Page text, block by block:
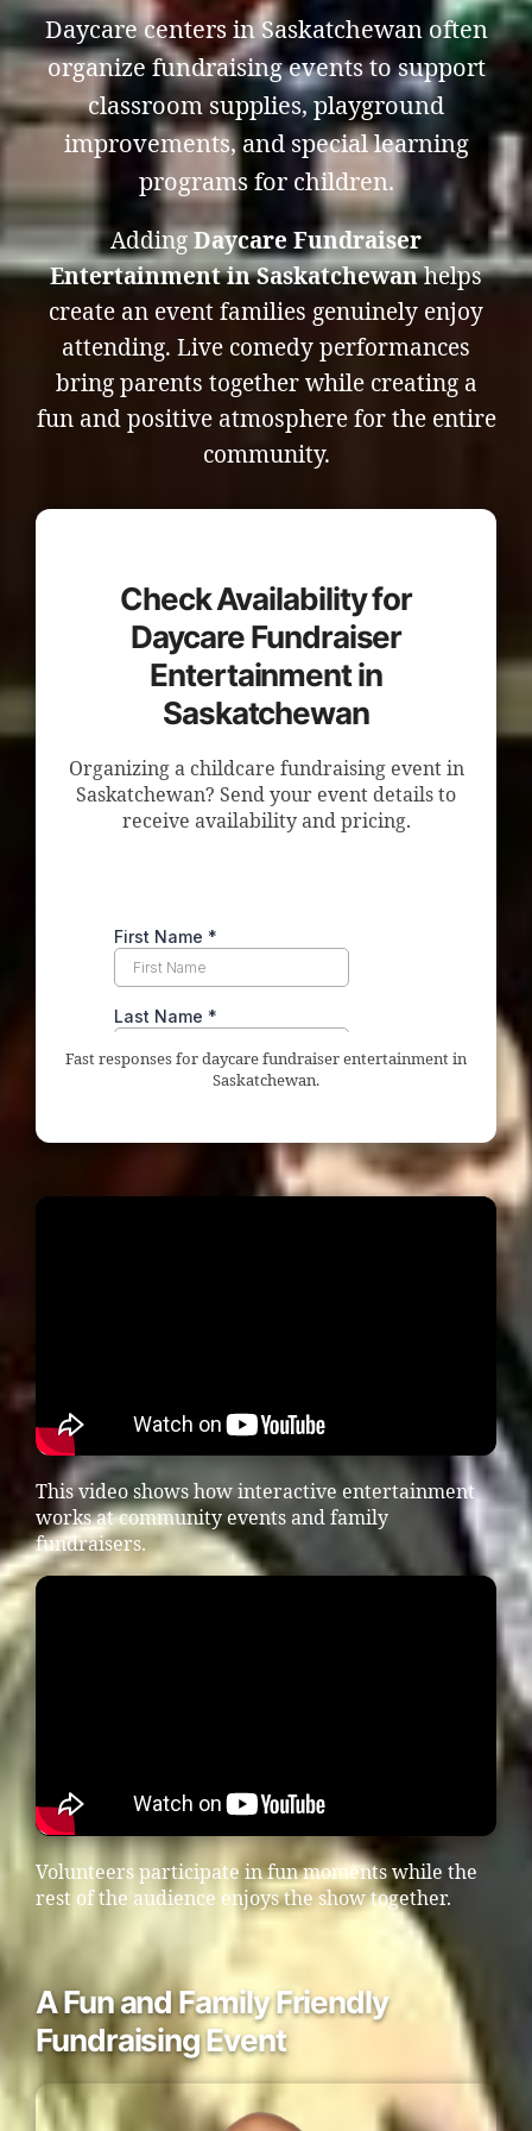
Daycare centers in Saskatchewan often
organize fundraising events to support
classroom supplies, playground
improvements, and special learning
programs for children.
Adding Daycare Fundraiser
Entertainment in Saskatchewanhelps
create an event families genuinely enjoy
attending. Live comedy performances
bring parents together while creating a
fun and positive atmosphere for the entire
community.
Check Availability for
Daycare Fundraiser
Entertainment in
Saskatchewan
Organizing a childcare fundraising event in
Saskatchewan? Send your event details to
receive availability and pricing.
Fast responses for daycare fundraiser entertainment in
Saskatchewan.
This video shows how interactive entertainment
works at community events and family
fundraisers.
Volunteers participate in fun moments while the
rest of the audience enjoys the show together.
A Fun and Family Friendly
Fundraising Event